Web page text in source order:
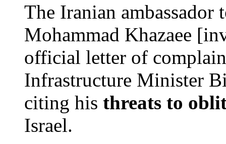
The Iranian
Mohammad Khazaee
official letter of
Infrastructure Minister
citing his threats to
Israel.